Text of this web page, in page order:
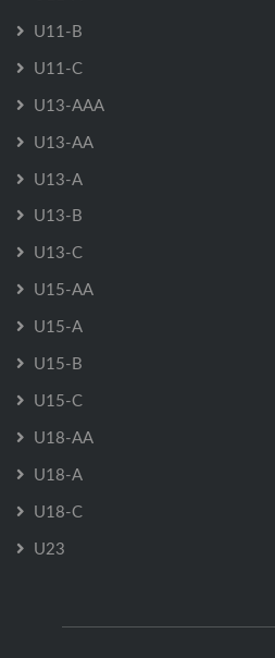
U11-B
U11-C
U13-AAA
U13-AA
U13-A
U13-B
U13-C
U15-AA
U15-A
U15-B
U15-C
U18-AA
U18-A
U18-C
U23